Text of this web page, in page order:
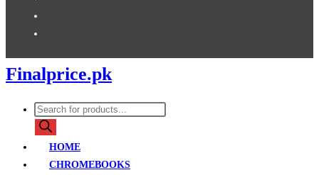
Finalprice.pk
Products
search
HOME
CHROMEBOOKS